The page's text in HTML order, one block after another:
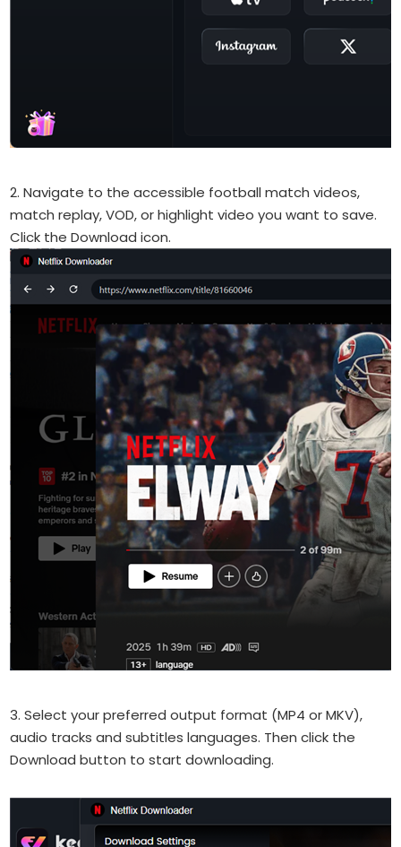
2. Navigate to the accessible football match videos,
match replay, VOD, or highlight video you want to save.
Click the Download icon.
3. Select your preferred output format (MP4 or MKV),
audio tracks and subtitles languages. Then click the
Download button to start downloading.